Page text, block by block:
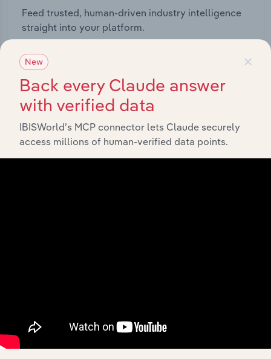
Feed trusted, human-driven industry intelligence
straight into your platform.
View API documentation ×
New
Back every Claude answer
with verified data
IBISWorld’s MCP connector lets Claude securely
access millions of human-verified data points.